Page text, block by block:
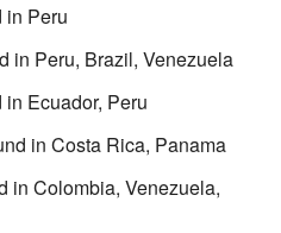
in Peru
in Peru, Brazil, Venezuela
in Ecuador, Peru
in Costa Rica, Panama
in Colombia, Venezuela,